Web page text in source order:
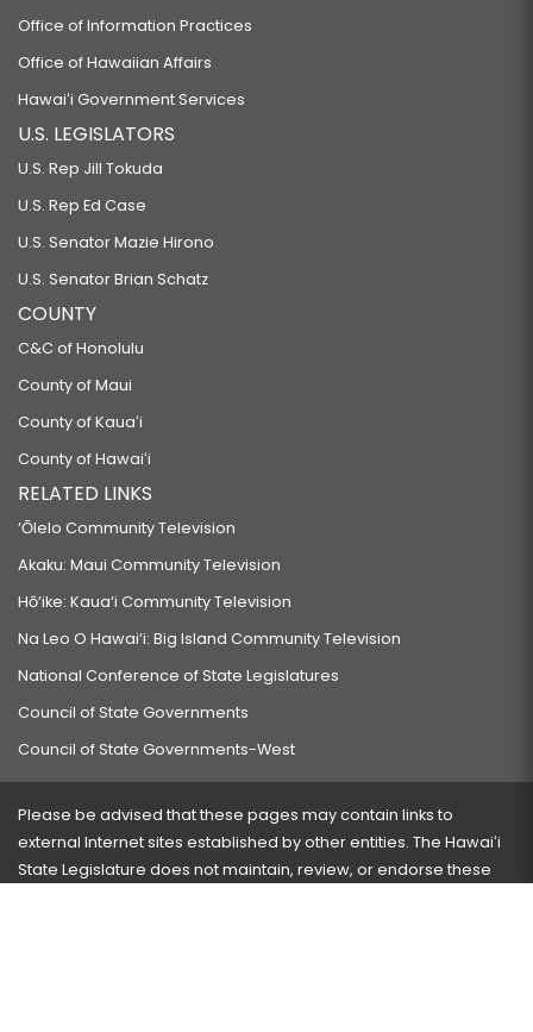
Office of Information Practices
Office of Hawaiian Affairs
Hawaiʻi Government Services
U.S. LEGISLATORS
U.S. Rep Jill Tokuda
U.S. Rep Ed Case
U.S. Senator Mazie Hirono
U.S. Senator Brian Schatz
COUNTY
C&C of Honolulu
County of Maui
County of Kauaʻi
County of Hawaiʻi
RELATED LINKS
‘Ōlelo Community Television
Akaku: Maui Community Television
Hō‘ike: Kaua‘i Community Television
Na Leo O Hawai‘i: Big Island Community Television
National Conference of State Legislatures
Council of State Governments
Council of State Governments-West
Please be advised that these pages may contain links to
external Internet sites established by other entities. The Hawaiʻi
State Legislature does not maintain, review, or endorse these